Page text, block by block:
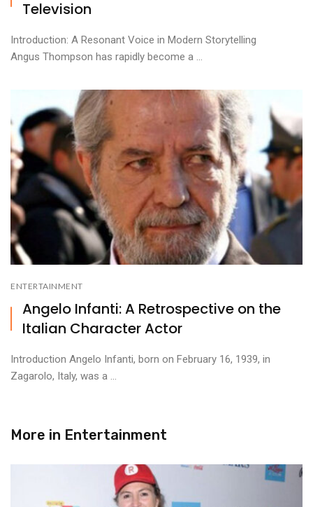
Television
Introduction: A Resonant Voice in Modern Storytelling
Angus Thompson has rapidly become a ...
ENTERTAINMENT
Angelo Infanti: A Retrospective on the
Italian Character Actor
Introduction Angelo Infanti, born on February 16, 1939, in
Zagarolo, Italy, was a ...
More in Entertainment